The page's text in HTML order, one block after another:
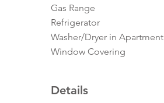
Gas Range
Refrigerator
Washer/Dryer in Apartment
Window Covering
Details